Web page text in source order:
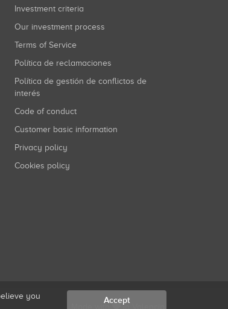
Investment criteria
Our investment process
Terms of Service
Política de reclamaciones
Política de gestión de conflictos de
interés
Code of conduct
Customer basic information
Privacy policy
Cookies policy
in Valencia.
you
Accept